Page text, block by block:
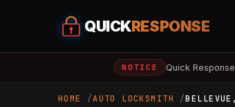
QUICKRESPONSE
NOTICE Quick
HOME AUTO LOCKSMITH